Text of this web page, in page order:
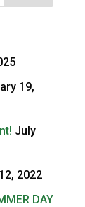
19,
July
2022
DAY